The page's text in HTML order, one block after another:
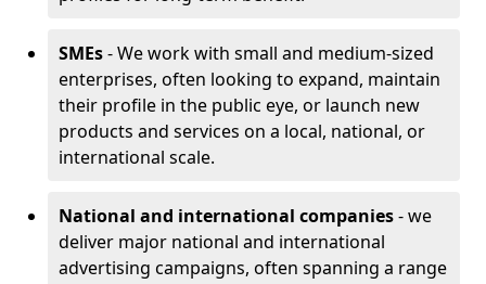
SMEs- We work with small and medium-sized
enterprises, often looking to expand, maintain
their profile in the public eye, or launch new
products and services on a local, national, or
international scale.
National and international companies- we
deliver major national and international
advertising campaigns, often spanning a range